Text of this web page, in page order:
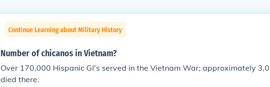
Continue Learning about Military History
Number of chicanos in Vietnam?
Over 170,000 Hispanic GI's served in the Vietnam War; approximately
died there.